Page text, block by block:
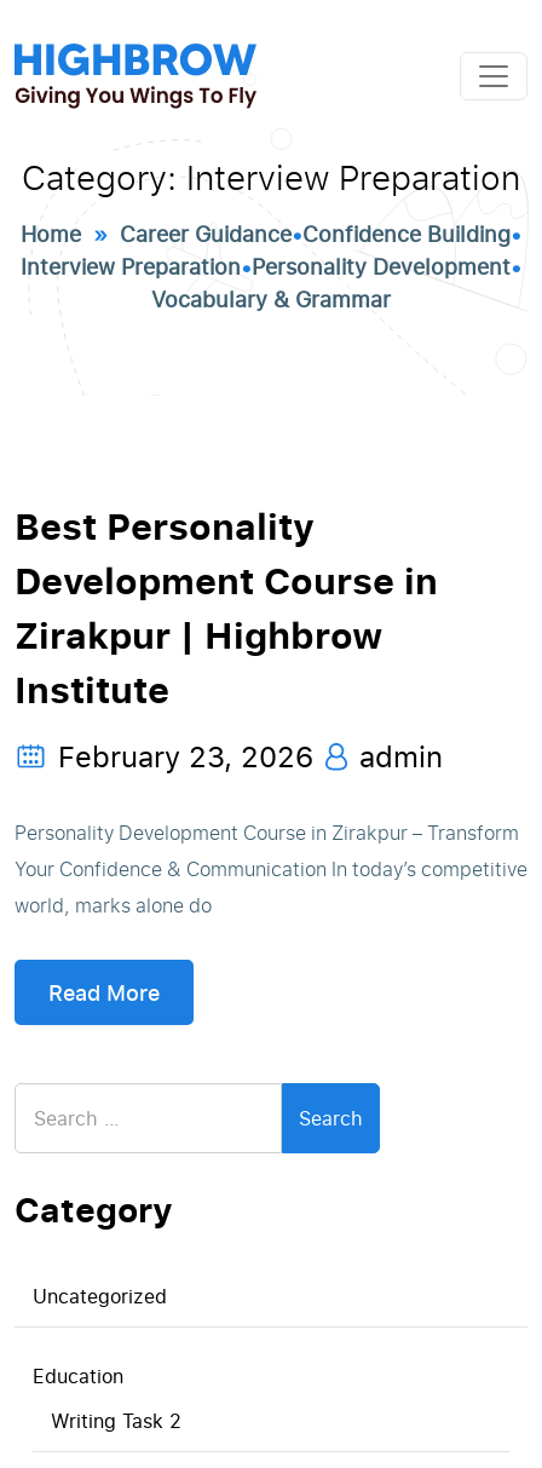
Category:Interview Preparation
Home » Career Guidance•Confidence Building•
Interview Preparation•Personality Development•
Vocabulary & Grammar
Best Personality
Development Course in
Zirakpur | Highbrow
Institute
February 23, 2026 admin
Personality Development Course in Zirakpur – Transform
Your Confidence & Communication In today’s competitive
world, marks alone do
Read More
for:
Category
Uncategorized
Education
Writing Task 2